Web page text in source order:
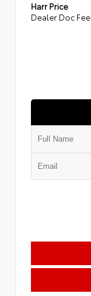
Harr Price
Dealer Doc Fee